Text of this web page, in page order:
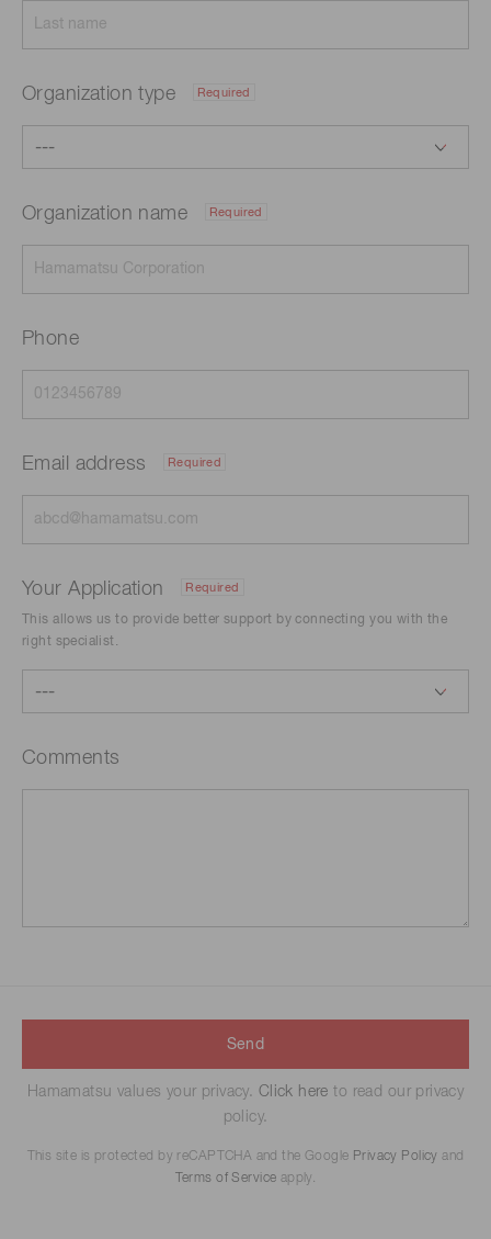
Organization type Required
Organization name Required
Phone
Email address Required
Your Application Required
This allows us to provide better support by connecting you with the
right specialist.
Comments
Send
Hamamatsu values your privacy. Click here to read our privacy
policy.
This site is protected by reCAPTCHA and the Google Privacy Policy and
Terms of Service apply.